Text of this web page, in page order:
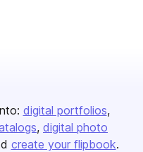
digital portfolios
digital photo
create your flipbook.